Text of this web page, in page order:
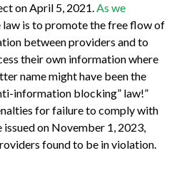
on April 5, 2021.As we
law is to promote the free flow of
between providers and to
their own information where
name might have been the
information blocking” law!”
for failure to comply with
on November 1, 2023,
found to be in violation.